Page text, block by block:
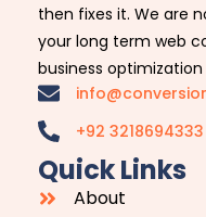
then fixes it. We are
your long term web
business
+92 3218694333
Quick Links
About